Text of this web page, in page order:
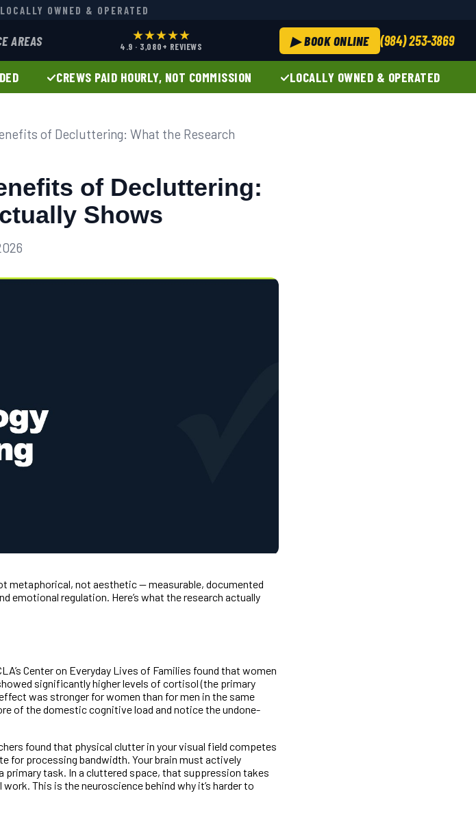
LOCALLY OWNED & OPERATED
AREAS ★★★★★
4.9 · 3,080+ REVIEWS ▶ BOOK ONLINE (984) 253-3869
CREWS PAID HOURLY, NOT COMMISSION LOCALLY OWNED & OPERATED
of Decluttering: What the Research
of Decluttering:
Shows
metaphorical, not aesthetic — measurable, documented
regulation. Here’s what the research actually
Center on Everyday Lives of Families found that women
significantly higher levels of cortisol (the primary
was stronger for women than for men in the same
of the domestic cognitive load and notice the undone-
found that physical clutter in your visual field competes
for processing bandwidth. Your brain must actively
task. In a cluttered space, that suppression takes
This is the neuroscience behind why it’s harder to